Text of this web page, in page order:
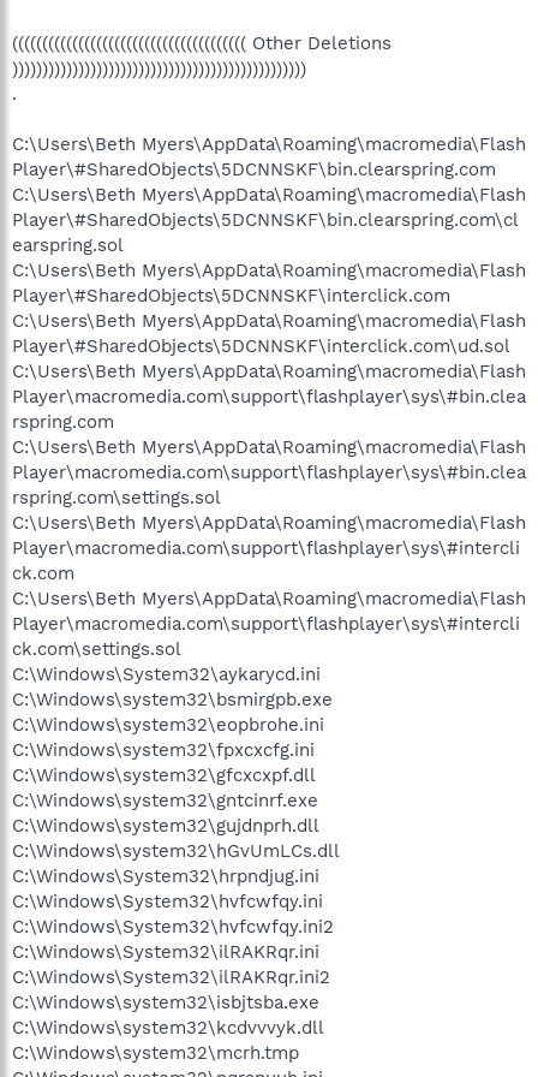
A3B5-AEFAF26AB263} - C:\Program Files\Veoh
Networks\Veoh\Plugins\reg\VeohToolbar.dll
O4 - HKLM\..\Run: [Windows Defender]
C:\Acer\ALaunch\AlaunchClient.exe
O4 - HKLM\..\Run: [RtHDVCpl] RtHDVCpl.exe
O4 - HKLM\..\Run: [eDataSecurity Loader] C:\Acer\Empowering
Technology\eDataSecurity\eDSloader.exe
O4 - HKLM\..\Run: [eAudio] "C:\Acer\Empowering
Technology\eAudio\eAudio.exe"
O4 - HKLM\..\Run: [LManager]
C:\PROGRA~1\LAUNCH~1\LManager.exe
O4 - HKLM\..\Run: [PlayMovie] "C:\Program Files\Acer Arcade
Deluxe\Play Movie\PMVService.exe"
O4 - HKLM\..\Run: [PLFSetL] C:\Windows\PLFSetL.exe
O4 - HKLM\..\Run: [Apoint] C:\Program
Files\Apoint2K\Apoint.exe
O4 - HKLM\..\Run: [Acer Product Registration] "C:\Program
Files\Acer Registration\ACE1.exe" /startup
O4 - HKLM\..\Run: [Acer Assist Launcher] C:\Program
Files\Acer Assist\launcher.exe
O4 - HKLM\..\Run: [Acer Tour Reminder]
C:\Acer\AcerTour\Reminder.exe
O4 - HKLM\..\Run: [SetPanel] C:\Acer\APanel\APanel.cmd
O4 - HKLM\..\Run: [SunJavaUpdateSched] "C:\Program
Files\Java\jre1.6.0_07\bin\jusched.exe"
O4 - HKLM\..\Run: [Symantec PIF AlertEng] "C:\Program
Files\Common Files\Symantec Shared\PIF\{B8E1DD85-8582-
4c61-B58F-2F227FCA9A08}\PIFSvc.exe" /a /m "C:\Program
Files\Common Files\Symantec Shared\PIF\{B8E1DD85-8582-
4c61-B58F-2F227FCA9A08}\AlertEng.dll"
O4 - HKLM\..\Run: [ccApp] "C:\Program Files\Common
Files\Symantec Shared\ccApp.exe"
O4 - HKLM\..\Run: [Adobe Reader Speed Launcher]
"C:\Program Files\Adobe\Reader 8.0\Reader\Reader_sl.exe"
O4 - HKLM\..\Run: [NvSvc] RUNDLL32.EXE
C:\Windows\system32\nvsvc.dll,nvsvcStart
O4 - HKLM\..\Run: [NvCplDaemon] RUNDLL32.EXE
C:\Windows\system32\NvCpl.dll,NvStartup
O4 - HKLM\..\Run: [NvMediaCenter] RUNDLL32.EXE
C:\Windows\system32\NvMcTray.dll,NvTaskbarInit
O4 - HKLM\..\Run: [Zune Launcher] "C:\Program
Files\Zune\ZuneLauncher.exe"
O4 - HKLM\..\Run: [QuickTime Task] "C:\Program
Files\QuickTime\QTTask.exe" -atboottime
O4 - HKLM\..\Run: [AppleSyncNotifier] C:\Program
Files\Common Files\Apple\Mobile Device
((((((((((((((((((((((((((((((((((((((( Other Deletions
)))))))))))))))))))))))))))))))))))))))))))))))))
.
C:\Users\Beth Myers\AppData\Roaming\macromedia\Flash
Player\#SharedObjects\5DCNNSKF\bin.clearspring.com
C:\Users\Beth Myers\AppData\Roaming\macromedia\Flash
Player\#SharedObjects\5DCNNSKF\bin.clearspring.com\cl
earspring.sol
C:\Users\Beth Myers\AppData\Roaming\macromedia\Flash
Player\#SharedObjects\5DCNNSKF\interclick.com
C:\Users\Beth Myers\AppData\Roaming\macromedia\Flash
Player\#SharedObjects\5DCNNSKF\interclick.com\ud.sol
C:\Users\Beth Myers\AppData\Roaming\macromedia\Flash
Player\macromedia.com\support\flashplayer\sys\#bin.clea
rspring.com
C:\Users\Beth Myers\AppData\Roaming\macromedia\Flash
Player\macromedia.com\support\flashplayer\sys\#bin.clea
rspring.com\settings.sol
C:\Users\Beth Myers\AppData\Roaming\macromedia\Flash
Player\macromedia.com\support\flashplayer\sys\#intercli
ck.com
C:\Users\Beth Myers\AppData\Roaming\macromedia\Flash
Player\macromedia.com\support\flashplayer\sys\#intercli
ck.com\settings.sol
C:\Windows\System32\aykarycd.ini
C:\Windows\system32\bsmirgpb.exe
C:\Windows\system32\eopbrohe.ini
C:\Windows\system32\fpxcxcfg.ini
C:\Windows\system32\gfcxcxpf.dll
C:\Windows\system32\gntcinrf.exe
C:\Windows\system32\gujdnprh.dll
C:\Windows\system32\hGvUmLCs.dll
C:\Windows\System32\hrpndjug.ini
C:\Windows\System32\hvfcwfqy.ini
C:\Windows\System32\hvfcwfqy.ini2
C:\Windows\System32\ilRAKRqr.ini
C:\Windows\System32\ilRAKRqr.ini2
C:\Windows\system32\isbjtsba.exe
C:\Windows\system32\kcdvvvyk.dll
C:\Windows\system32\mcrh.tmp